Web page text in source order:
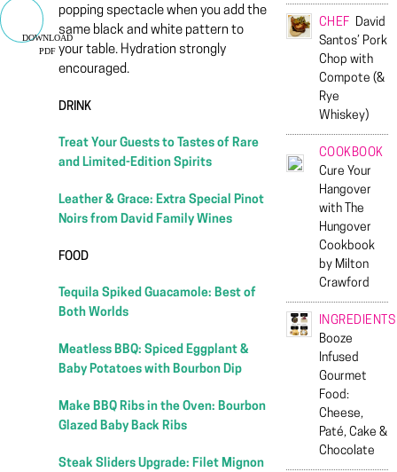
DOWNLOAD
PDF
popping spectacle when you add the
same black and white pattern to
your table. Hydration strongly
encouraged.
DRINK
Treat Your Guests to Tastes of Rare
and Limited-Edition Spirits
Leather & Grace: Extra Special Pinot
Noirs from David Family Wines
FOOD
Tequila Spiked Guacamole: Best of
Both Worlds
Meatless BBQ: Spiced Eggplant &
Baby Potatoes with Bourbon Dip
Make BBQ Ribs in the Oven: Bourbon
Glazed Baby Back Ribs
Steak Sliders Upgrade: Filet Mignon
CHEF David
Santos’ Pork
Chop with
Compote (&
Rye
Whiskey)
COOKBOOK
Cure Your
Hangover
with The
Hungover
Cookbook
by Milton
Crawford
INGREDIENTS
Booze
Infused
Gourmet
Food:
Cheese,
Paté, Cake &
Chocolate